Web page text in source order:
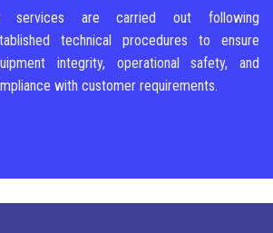
services are carried out following
technical procedures to ensure
integrity, operational safety, and
with customer requirements.